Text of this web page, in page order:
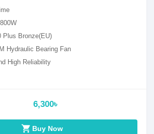
Plus Bronze(EU)
Hydraulic Bearing Fan
High Reliability
6,300৳
shopping_cart Buy Now